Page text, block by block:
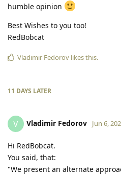
humble opinion
Best Wishes to you too!
RedBobcat
Vladimir Fedorov likes this.
11 DAYS LATER
V Vladimir Fedorov Jun 6,
Hi RedBobcat.
You said, that:
"We present an alternate